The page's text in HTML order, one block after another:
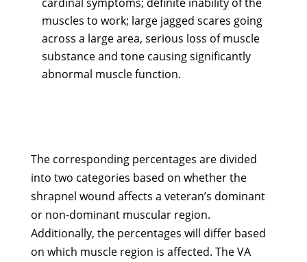
muscles to work; large jagged scares going
across a large area, serious loss of muscle
substance and tone causing significantly
abnormal muscle function.
The corresponding percentages are divided
into two categories based on whether the
shrapnel wound affects a veteran’s dominant
or non-dominant muscular region.
Additionally, the percentages will differ based
on which muscle region is affected. The VA